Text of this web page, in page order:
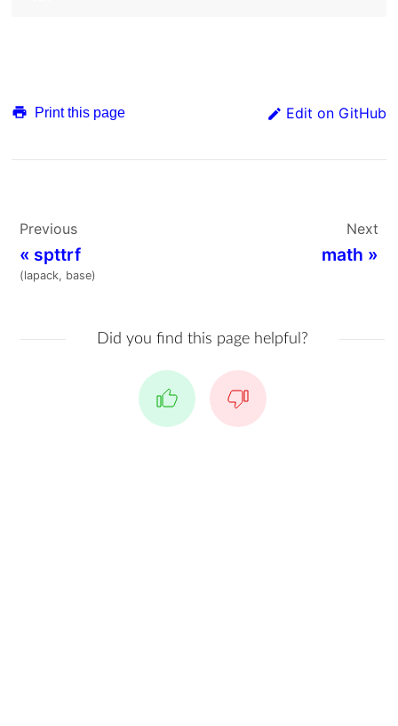
Print this page Edit on GitHub
Previous
« spttrf
(lapack, base)
Next
math »
Did you find this page helpful?
Yes No